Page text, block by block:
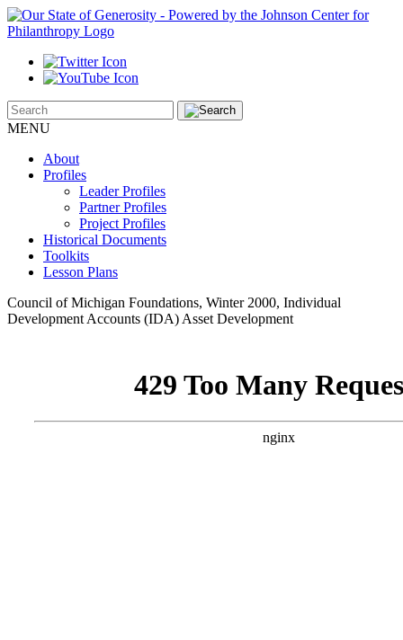
MENU
About
Profiles
Leader Profiles
Partner Profiles
Project Profiles
Historical Documents
Toolkits
Lesson Plans
Council of Michigan Foundations, Winter 2000, Individual
Development Accounts (IDA) Asset Development